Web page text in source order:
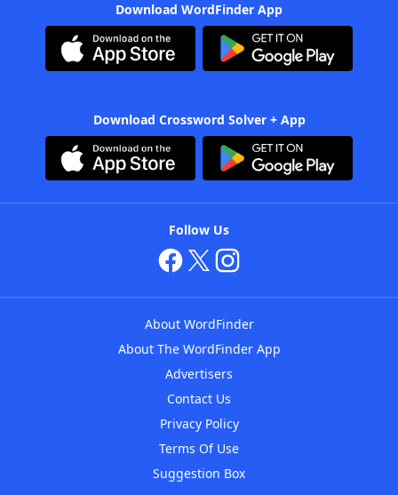
Download WordFinder App
Download Crossword Solver + App
Follow Us
About WordFinder
About The WordFinder App
Advertisers
Contact Us
Privacy Policy
Terms Of Use
Suggestion Box